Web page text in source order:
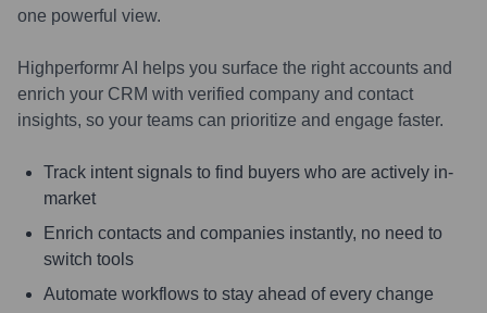
one powerful view.
Highperformr AI helps you surface the right accounts and
enrich your CRM with verified company and contact
insights, so your teams can prioritize and engage faster.
Track intent signals to find buyers who are actively in-
market
Enrich contacts and companies instantly, no need to
switch tools
Automate workflows to stay ahead of every change